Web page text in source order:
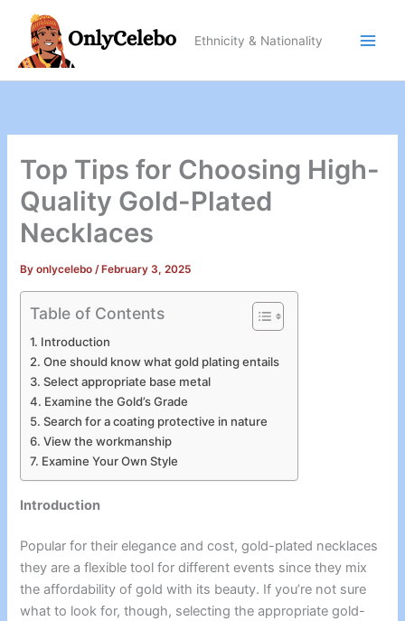
content
Ethnicity & Nationality
Top Tips for Choosing High-
Quality Gold-Plated
Necklaces
Byonlycelebo/ February 3, 2025
Table of Contents
Introduction
One should know what gold plating entails
Select appropriate base metal
Examine the Gold’s Grade
Search for a coating protective in nature
View the workmanship
Examine Your Own Style
Introduction
Popular for their elegance and cost, gold-plated necklaces
they are a flexible tool for different events since they mix
the affordability of gold with its beauty. If you’re not sure
what to look for, though, selecting the appropriate gold-